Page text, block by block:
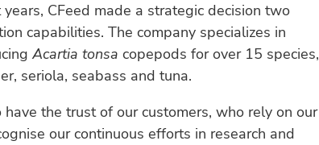
CFeed made a strategic decision two
capabilities. The company specializes in
Acartia tonsa copepods for over 15 species,
seriola, seabass and tuna.
the trust of our customers, who rely on our
our continuous efforts in research and